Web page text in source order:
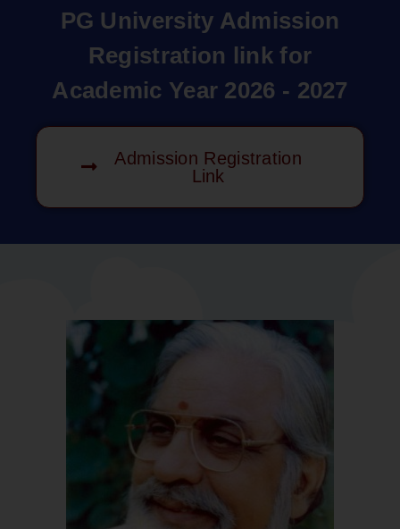
PG University Admission
Registration link for
Academic Year 2026 - 2027
Admission Registration
Link